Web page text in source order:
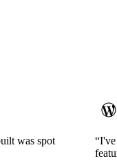
was spot